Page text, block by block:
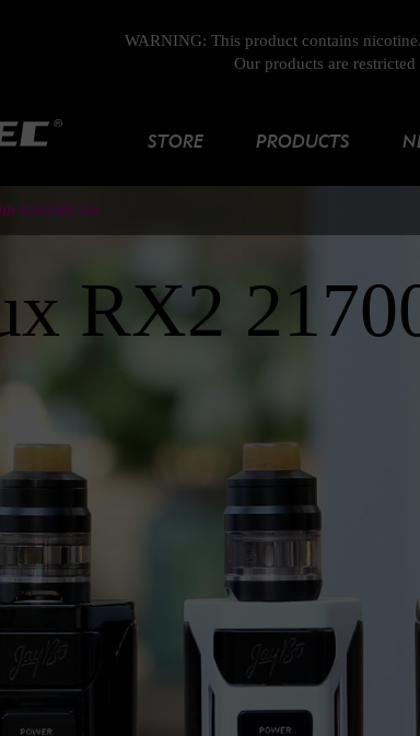
WARNING: This product contains
Our products are
STORE PRODUCTS
GNOME Kit
RX2